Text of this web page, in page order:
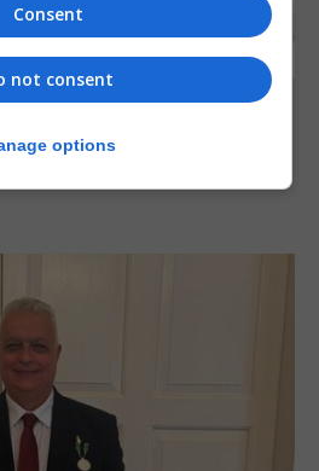
to support St John
Consent
not consent
options